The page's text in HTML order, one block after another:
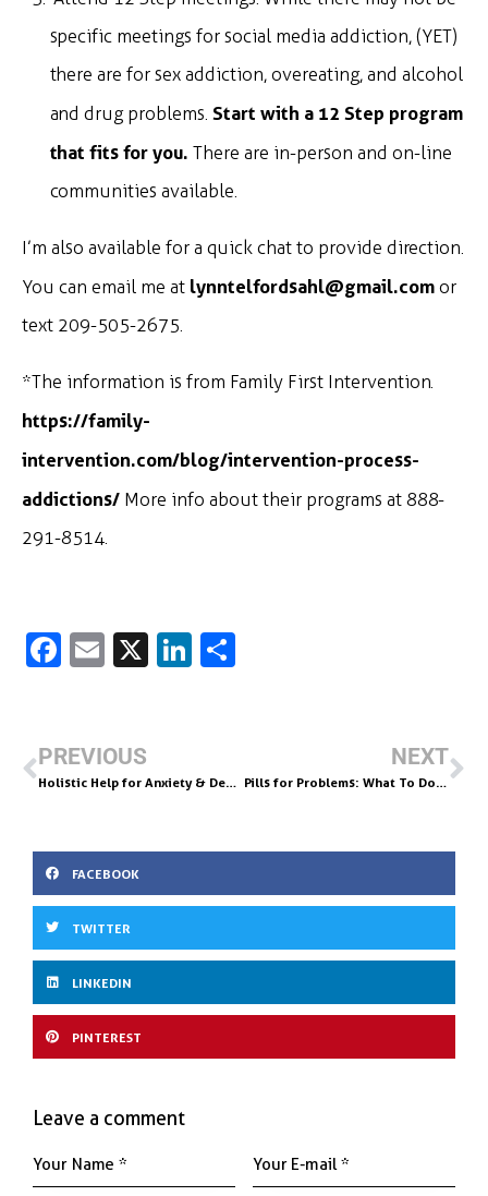
specific meetings for social media addiction, (YET)
there are for sex addiction, overeating, and alcohol
and drug problems.Start with a 12 Step program
that fits for you. There are in-person and on-line
communities available.
I’m also available for a quick chat to provide direction.
You can email me at lynntelfordsahl@gmail.comor
text 209-505-2675.
*The information is from Family First Intervention.
https://family-
intervention.com/blog/intervention-process-
addictions/More info about their programs at 888-
291-8514.
Fa
b
o
k
E
l
X
Li
dI
PREVIOUS
Holistic Help for Anxiety & Depression in Recovery: Try Amino Acids
NEXT
Pills for Problems: What To Do Instead
FACEBOOK
TWITTER
LINKEDIN
PINTEREST
Leave a comment